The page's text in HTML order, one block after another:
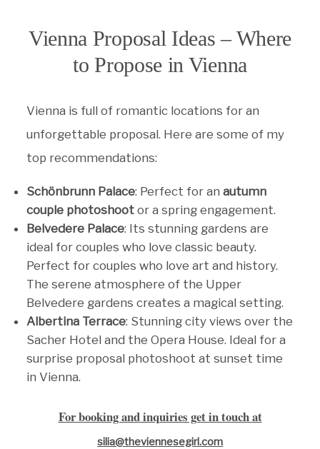
Vienna Proposal Ideas – Where
to Propose in Vienna
Vienna is full of romantic locations for an
unforgettable proposal. Here are some of my
top recommendations:
Schönbrunn Palace: Perfect for anautumn
couple photoshoot or a spring engagement.
Belvedere Palace: Its stunning gardens are
ideal for couples who love classic beauty.
Perfect for couples who love art and history.
The serene atmosphere of the Upper
Belvedere gardens creates a magical setting.
Albertina Terrace: Stunning city views over the
Sacher Hotel and the Opera House. Ideal for a
surprise proposal photoshoot at sunset time
in Vienna.
For booking and inquiries get in touch at
silia@theviennesegirl.com